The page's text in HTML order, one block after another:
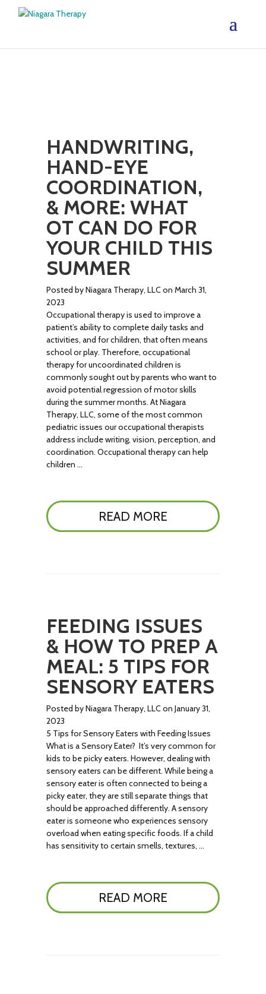
HANDWRITING,
HAND-EYE
COORDINATION,
& MORE: WHAT
OT CAN DO FOR
YOUR CHILD THIS
SUMMER
Posted by Niagara Therapy, LLC on March 31,
2023
Occupational therapy is used to improve a
patient’s ability to complete daily tasks and
activities, and for children, that often means
school or play. Therefore, occupational
therapy for uncoordinated children is
commonly sought out by parents who want to
avoid potential regression of motor skills
during the summer months. At Niagara
Therapy, LLC, some of the most common
pediatric issues our occupational therapists
address include writing, vision, perception, and
coordination. Occupational therapy can help
children …
READ MORE
FEEDING ISSUES
& HOW TO PREP A
MEAL: 5 TIPS FOR
SENSORY EATERS
Posted by Niagara Therapy, LLC on January 31,
2023
5 Tips for Sensory Eaters with Feeding Issues
What is a Sensory Eater? It’s very common for
kids to be picky eaters. However, dealing with
sensory eaters can be different. While being a
sensory eater is often connected to being a
picky eater, they are still separate things that
should be approached differently. A sensory
eater is someone who experiences sensory
overload when eating specific foods. If a child
has sensitivity to certain smells, textures, …
READ MORE